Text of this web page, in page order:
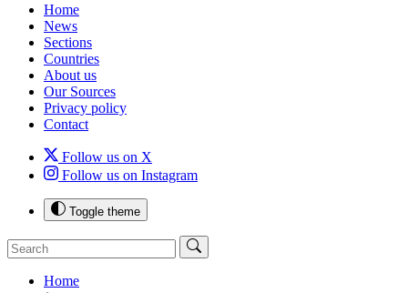
Home
News
Sections
Countries
About us
Our Sources
Privacy policy
Contact
Follow us on X
Follow us on Instagram
Toggle theme
Home